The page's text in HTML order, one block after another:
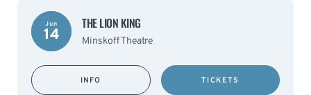
Jun
14
THE LION KING
Minskoff Theatre
INFO TICKETS